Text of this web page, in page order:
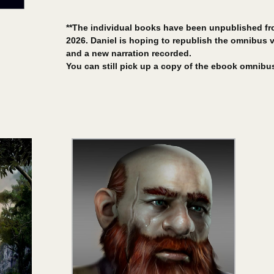
**The individual books have been unpublished
2026. Daniel is hoping to republish the omnibus
and a new narration recorded.
You can still pick up a copy of the ebook